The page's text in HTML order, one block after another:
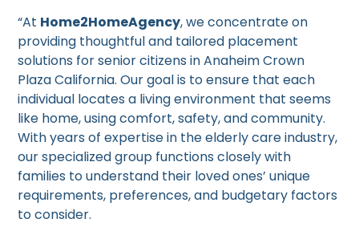
“At Home2HomeAgency, we concentrate on
providing thoughtful and tailored placement
solutions for senior citizens in Anaheim Crown
Plaza California. Our goal is to ensure that each
individual locates a living environment that seems
like home, using comfort, safety, and community.
With years of expertise in the elderly care industry,
our specialized group functions closely with
families to understand their loved ones’ unique
requirements, preferences, and budgetary factors
to consider.